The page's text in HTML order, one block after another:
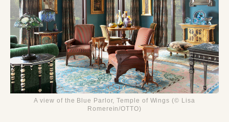
A view of the Blue Parlor, Temple of Wings (© Lisa
Romerein/OTTO)